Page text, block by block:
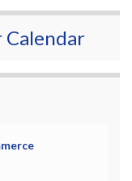
Calendar